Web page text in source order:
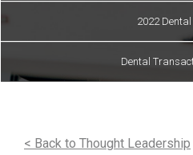
2022
Dental
< Back to Thought Leadership